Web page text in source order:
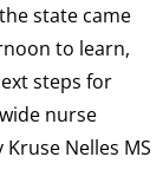
state came
to learn,
steps for
nurse
Nelles MS